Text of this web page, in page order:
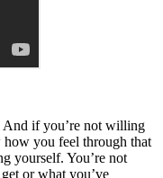
And if you’re not willing
you feel through that
yourself. You’re not
or what you’ve